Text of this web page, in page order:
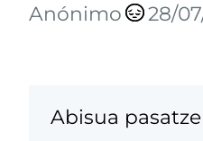
Anónimo 28/
Abisua